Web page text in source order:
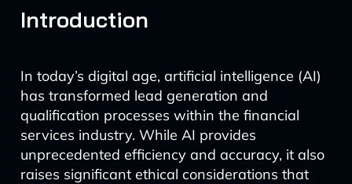
Introduction
In today’s digital age, artificial intelligence (AI)
has transformed lead generation and
qualification processes within the financial
services industry. While AI provides
unprecedented efficiency and accuracy, it also
raises significant ethical considerations that